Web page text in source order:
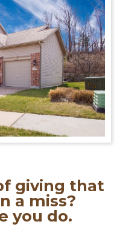
giving that
a miss?
you do.